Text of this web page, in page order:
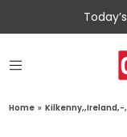
Home » Kilkenny,,Ireland,-